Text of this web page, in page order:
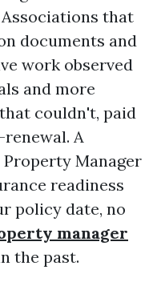
that
documents and
work observed
and more
couldn't, paid
A
Manager
readiness
policy date, no
manager
the past.